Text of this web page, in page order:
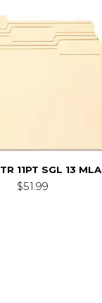
11PT SGL 13 MLA
$51.99